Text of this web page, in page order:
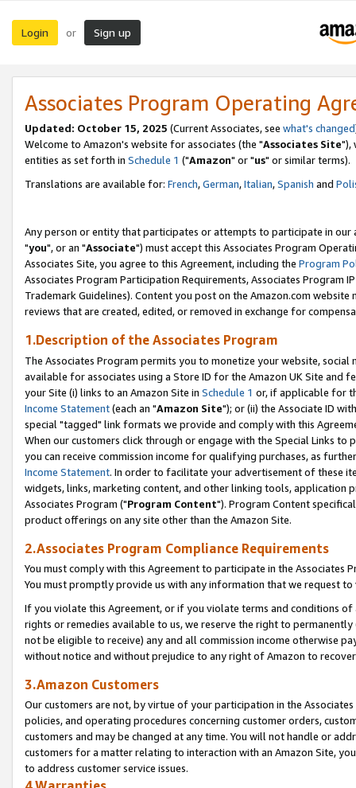
Login or Sign up
Associates Program Operating
Updated: October 15, 2025 (Current Associates, see what's changed
Welcome to Amazon's website for associates (the "Associates Site"),
entities as set forth in Schedule 1 ("Amazon" or "us" or similar terms).
Translations are available for: French,German,Italian,Spanish and
Any person or entity that participates or attempts to participate in our
"you", or an "Associate") must accept this Associates Program
Associates Site, you agree to this Agreement, including the Program
Associates Program Participation Requirements, Associates Program
Trademark Guidelines). Content you post on the Amazon.com
reviews that are created, edited, or removed in exchange for
1.Description of the Associates Program
The Associates Program permits you to monetize your website,
available for associates using a Store ID for the Amazon UK Site and
your Site (i) links to an Amazon Site in Schedule 1 or, if applicable for
Income Statement(each an "Amazon Site"); or (ii) the Associate ID
special "tagged" link formats we provide and comply with this
When our customers click through or engage with the Special Links
you can receive commission income for qualifying purchases, as
Income Statement. In order to facilitate your advertisement of these
widgets, links, marketing content, and other linking tools, application
Associates Program ("Program Content"). Program Content
product offerings on any site other than the Amazon Site.
2.Associates Program Compliance Requirements
You must comply with this Agreement to participate in the Associates
You must promptly provide us with any information that we request
If you violate this Agreement, or if you violate terms and conditions
rights or remedies available to us, we reserve the right to
not be eligible to receive) any and all commission income otherwise
without notice and without prejudice to any right of Amazon to
3.Amazon Customers
Our customers are not, by virtue of your participation in the
policies, and operating procedures concerning customer orders,
customers and may be changed at any time. You will not handle or
customers for a matter relating to interaction with an Amazon Site,
to address customer service issues.